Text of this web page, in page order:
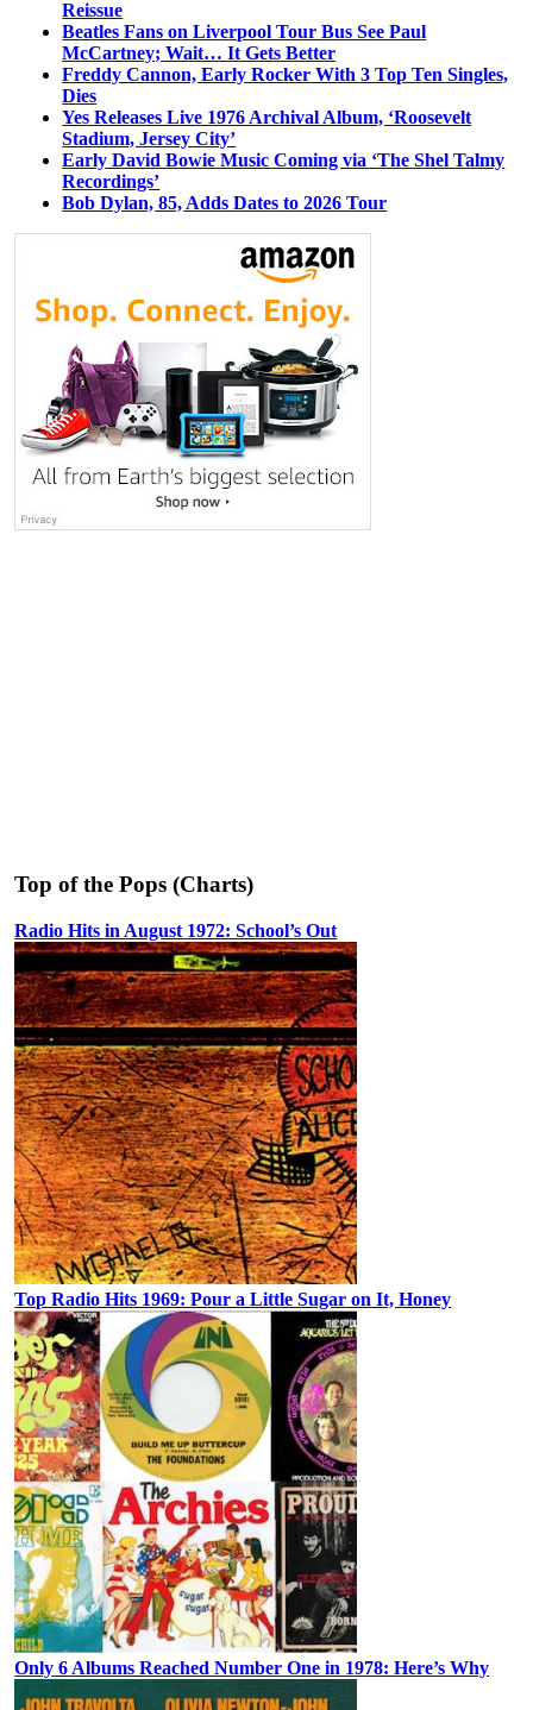
Reissue
Beatles Fans on Liverpool Tour Bus See Paul
McCartney; Wait… It Gets Better
Freddy Cannon, Early Rocker With 3 Top Ten Singles,
Dies
Yes Releases Live 1976 Archival Album, ‘Roosevelt
Stadium, Jersey City’
Early David Bowie Music Coming via ‘The Shel Talmy
Recordings’
Bob Dylan, 85, Adds Dates to 2026 Tour
Top of the Pops (Charts)
Radio Hits in August 1972: School’s Out
Top Radio Hits 1969: Pour a Little Sugar on It, Honey
Only 6 Albums Reached Number One in 1978: Here’s Why